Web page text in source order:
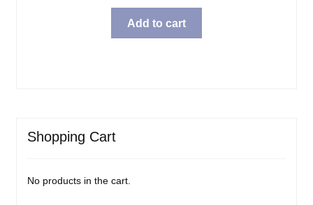
Add to cart
Shopping Cart
No products in the cart.